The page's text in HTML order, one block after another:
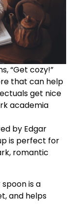
“Get cozy!”
that can help
get nice
academia
by Edgar
is perfect for
romantic
is a
and helps